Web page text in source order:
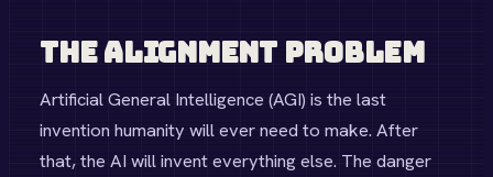
The Alignment Problem
Artificial General Intelligence (AGI) is the last
invention humanity will ever need to make. After
that, the AI will invent everything else. The danger